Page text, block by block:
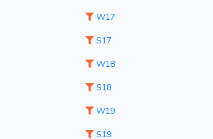
W17
S17
W18
S18
W19
S19